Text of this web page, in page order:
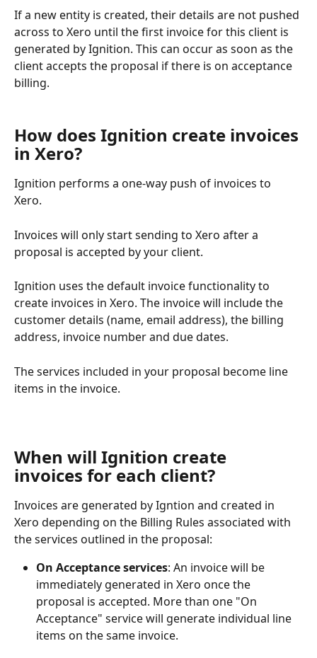
If a new entity is created, their details are not pushed
across to Xero until the first invoice for this client is
generated by Ignition. This can occur as soon as the
client accepts the proposal if there is on acceptance
billing.
How does Ignition create invoices
in Xero?
Ignition performs a one-way push of invoices to
Xero.
Invoices will only start sending to Xero after a
proposal is accepted by your client.
Ignition uses the default invoice functionality to
create invoices in Xero. The invoice will include the
customer details (name, email address), the billing
address, invoice number and due dates.
The services included in your proposal become line
items in the invoice.
When will Ignition create
invoices for each client?
Invoices are generated by Igntion and created in
Xero depending on the Billing Rules associated with
the services outlined in the proposal:
On Acceptanceservices: An invoice will be
immediately generated in Xero once the
proposal is accepted. More than one "On
Acceptance" service will generate individual line
items on the same invoice.